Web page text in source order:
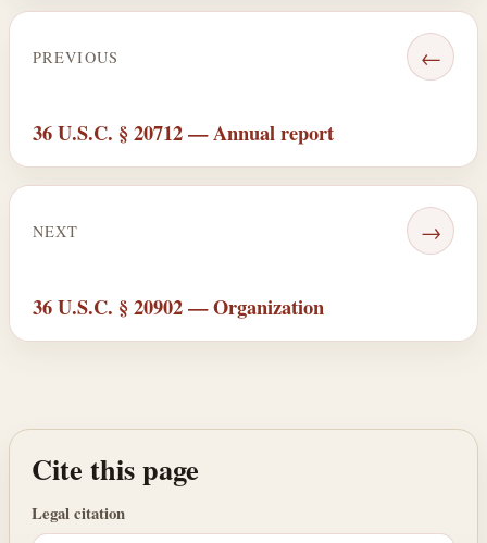
PREVIOUS ←
36 U.S.C. § 20712 — Annual report
NEXT →
36 U.S.C. § 20902 — Organization
Cite this page
Legal citation